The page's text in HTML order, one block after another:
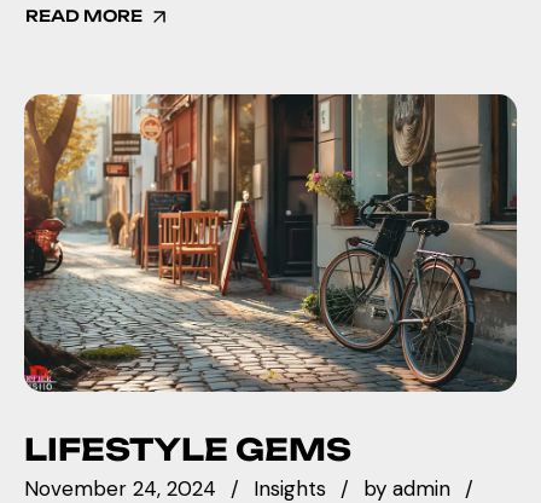
READ MORE
LIFESTYLE GEMS
November 24, 2024 Insights by admin